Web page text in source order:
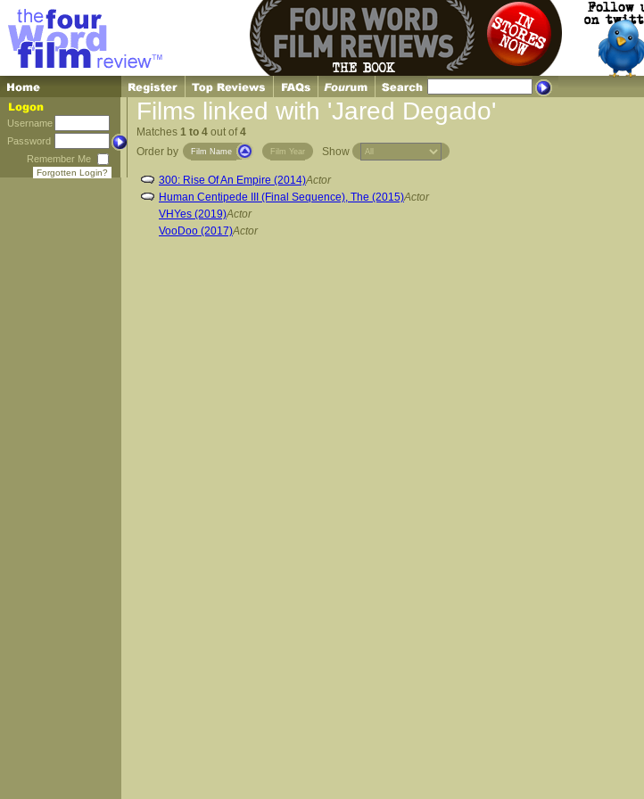
Username
Password
Remember Me
Forgotten Login?
Films linked with 'Jared Degado'
Matches 1 to 4 out of4
Order by
Film Name Film Year Show
300: Rise Of An Empire (2014)Actor
Human Centipede III (Final Sequence), The (2015)Actor
VHYes (2019)Actor
VooDoo (2017)Actor